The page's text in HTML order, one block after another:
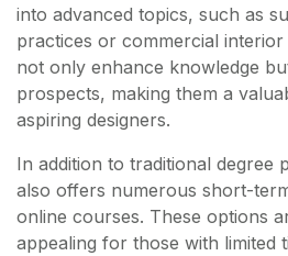
into advanced topics, such as
practices or commercial interior
not only enhance knowledge
prospects, making them a
aspiring designers.
In addition to traditional degree
also offers numerous short-
online courses. These options
appealing for those with limited